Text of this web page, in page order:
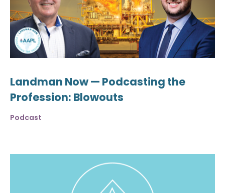
Landman Now — Podcasting the
Profession: Blowouts
Podcast